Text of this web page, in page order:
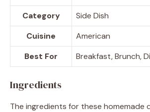
Category
Side Dish
Cuisine
American
Best For
Breakfast, Brunch,
Ingredients
The ingredients for these homemade